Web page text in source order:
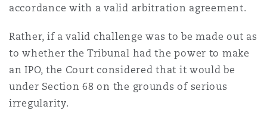
accordance with a valid arbitration agreement.
Rather, if a valid challenge was to be made out as
to whether the Tribunal had the power to make
an IPO, the Court considered that it would be
under Section 68 on the grounds of serious
irregularity.